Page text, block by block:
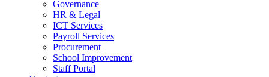
Governance
HR & Legal
ICT Services
Payroll Services
Procurement
School Improvement
Staff Portal